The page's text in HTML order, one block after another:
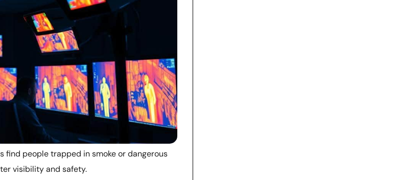
find people trapped in smoke or dangerous
visibility and safety.